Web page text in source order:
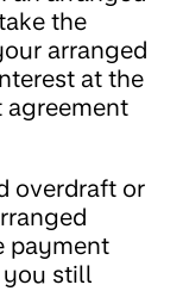
the
arranged
at the
agreement
overdraft or
payment
you still